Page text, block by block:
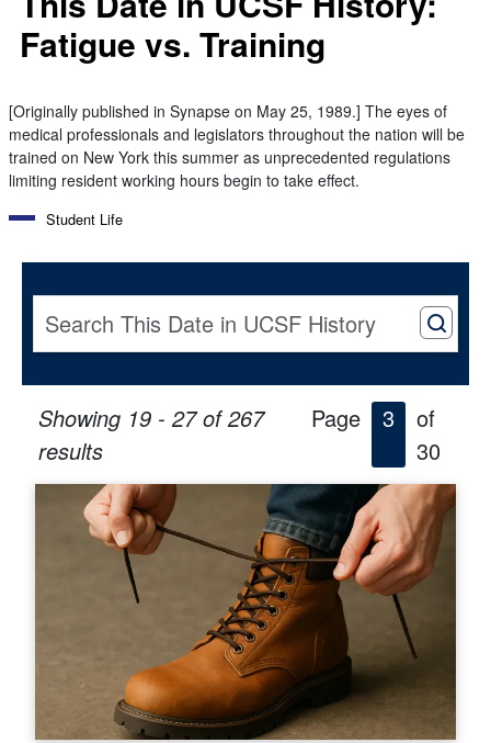
Fatigue vs. Training
[Originally published in Synapse on May 25, 1989.] The eyes of
medical professionals and legislators throughout the nation will be
trained on New York this summer as unprecedented regulations
limiting resident working hours begin to take effect.
Student Life
Showing 19 - 27 of 267
results
Page 3
of
30